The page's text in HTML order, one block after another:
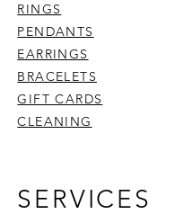
RINGS
PENDANTS
EARRINGS
BRACELETS
GIFT CARDS
CLEANING
SERVICES